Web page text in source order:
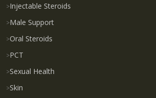
Injectable Steroids
Male Support
Oral Steroids
PCT
Sexual Health
Skin